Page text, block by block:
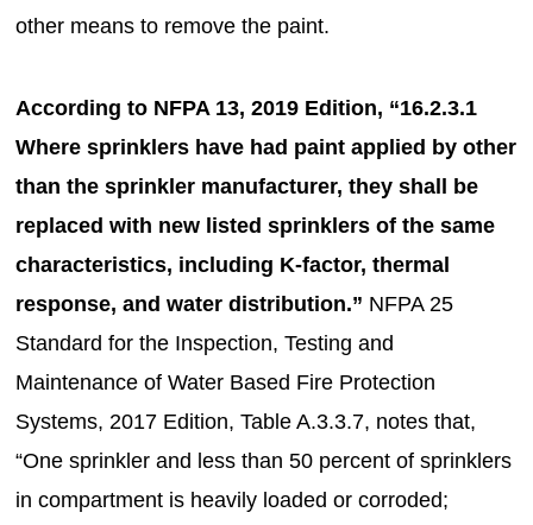
other means to remove the paint.
According to NFPA 13, 2019 Edition, “16.2.3.1
Where sprinklers have had paint applied by other
than the sprinkler manufacturer, they shall be
replaced with new listed sprinklers of the same
characteristics, including K-factor, thermal
response, and water distribution.” NFPA 25
Standard for the Inspection, Testing and
Maintenance of Water Based Fire Protection
Systems, 2017 Edition, Table A.3.3.7, notes that,
“One sprinkler and less than 50 percent of sprinklers
in compartment is heavily loaded or corroded;